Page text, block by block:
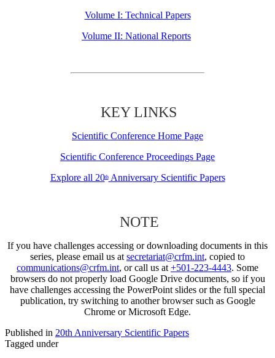
Volume I: Technical Papers
Volume II: National Reports
KEY LINKS
Scientific Conference Home Page
Scientific Conference Proceedings Page
Explore all 20thAnniversary Scientific Papers
NOTE
If you have challenges accessing or downloading documents in this
series, please email us at secretariat@crfm.int, copied to
communications@crfm.int, or call us at +501-223-4443. Some
browsers do not properly load Google Drive documents, so if you
have challenges accessing the PowerPoint slides or the full special
publication, try switching to another browser such as Google
Chrome or Microsoft Edge.
Published in 20th Anniversary Scientific Papers
Tagged under